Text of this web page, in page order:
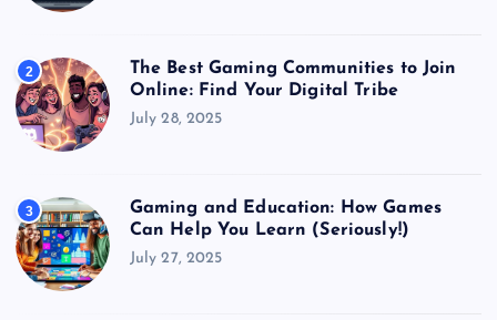
2
The Best Gaming Communities to Join
Online: Find Your Digital Tribe
July 28, 2025
3
Gaming and Education: How Games
Can Help You Learn (Seriously!)
July 27, 2025